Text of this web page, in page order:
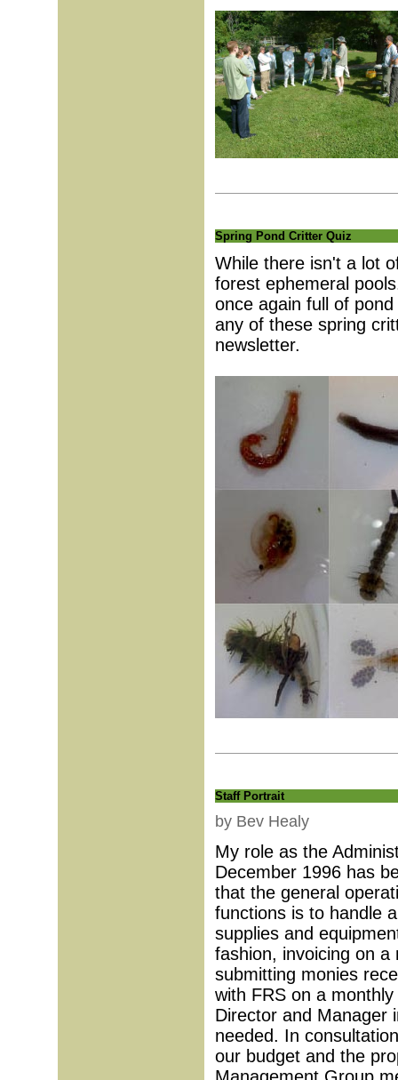
Spring Pond Critter Quiz
While there isn't a lot
forest ephemeral
once again full of
any of these spring
newsletter.
Staff Portrait
by Bev Healy
My role as the
December 1996 has
that the general
functions is to handle
supplies and
fashion, invoicing on
submitting monies
with FRS on a
Director and Manager
needed. In
our budget and the